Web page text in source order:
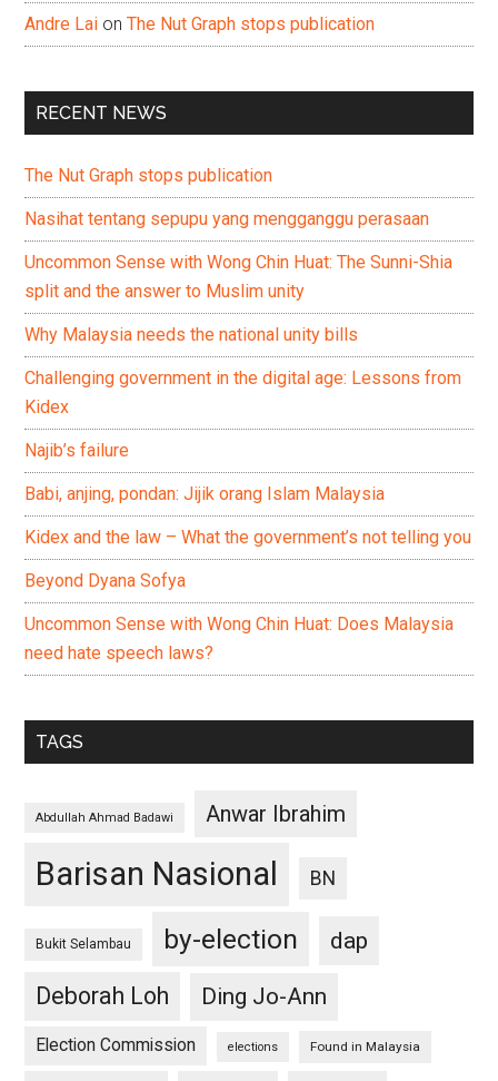
Andre Lai onThe Nut Graph stops publication
RECENT NEWS
The Nut Graph stops publication
Nasihat tentang sepupu yang mengganggu perasaan
Uncommon Sense with Wong Chin Huat: The Sunni-Shia
split and the answer to Muslim unity
Why Malaysia needs the national unity bills
Challenging government in the digital age: Lessons from
Kidex
Najib’s failure
Babi, anjing, pondan: Jijik orang Islam Malaysia
Kidex and the law – What the government’s not telling you
Beyond Dyana Sofya
Uncommon Sense with Wong Chin Huat: Does Malaysia
need hate speech laws?
TAGS
Abdullah Ahmad Badawi Anwar Ibrahim
Barisan Nasional BN
Bukit Selambau by-election
dap
Deborah Loh
Ding Jo-Ann
Election Commission elections Found in Malaysia